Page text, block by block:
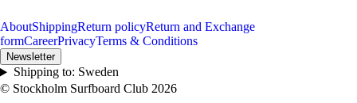
AboutShippingReturn policyReturn and Exchange
formCareerPrivacyTerms & Conditions
Newsletter
Shipping to: Sweden
© Stockholm Surfboard Club 2026